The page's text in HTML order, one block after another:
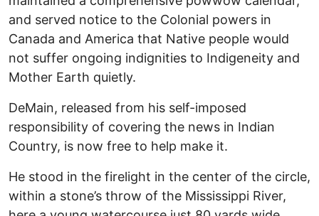
and served notice to the Colonial powers in
Canada and America that Native people would
not suffer ongoing indignities to Indigeneity and
Mother Earth quietly.
DeMain, released from his self-imposed
responsibility of covering the news in Indian
Country, is now free to help make it.
He stood in the firelight in the center of the circle,
within a stone’s throw of the Mississippi River,